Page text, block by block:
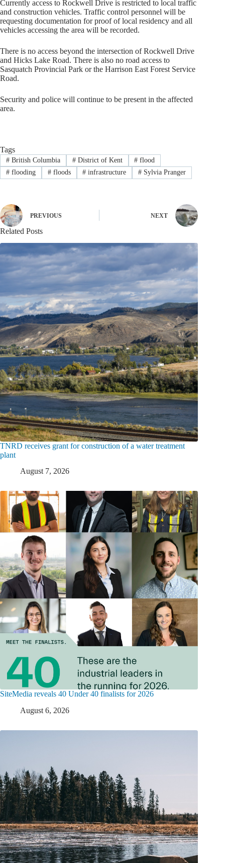
Currently access to Rockwell Drive is restricted to local traffic
and construction vehicles. Traffic control personnel will be
requesting documentation for proof of local residency and all
vehicles accessing the area will be recorded.
There is no access beyond the intersection of Rockwell Drive
and Hicks Lake Road. There is also no road access to
Sasquatch Provincial Park or the Harrison East Forest Service
Road.
Security and police will continue to be present in the affected
area.
Tags
#British Columbia #District of Kent # flood
#flooding #floods # infrastructure # Sylvia Pranger
PREVIOUS NEXT
Related Posts
TNRD receives grant for construction of a water treatment
plant
August 7, 2026
SiteMedia reveals 40 Under 40 finalists for 2026
August 6, 2026